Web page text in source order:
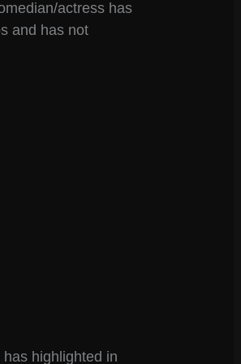
actress has
and has not
highlighted in